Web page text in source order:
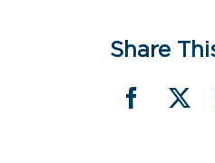
Share
X